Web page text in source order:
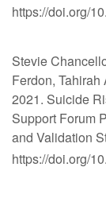
https://doi.org/
Stevie
Ferdon,
2021. Suicide
Support Forum
and Validation
https://doi.org/